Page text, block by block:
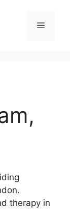
Menu
therapy in